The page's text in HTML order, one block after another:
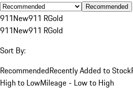
Recommended
911New911 RGold
911New911 RGold
Sort By:
RecommendedRecently Added to Stock
High to LowMileage - Low to High